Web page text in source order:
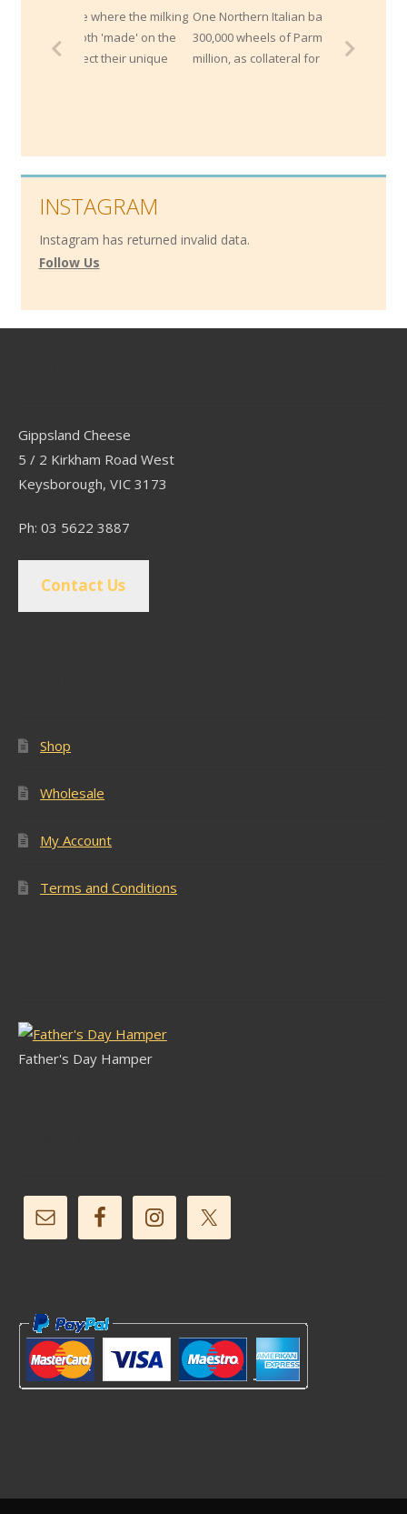
where the milking
both 'made' on the
their unique
One Northern Italian bank maintains
300,000 wheels of Parmesan worth $200
million, as collateral for loans!
INSTAGRAM
Instagram has returned invalid data.
Follow Us
Gippsland Cheese
5 / 2 Kirkham Road West
Keysborough, VIC 3173
Ph: 03 5622 3887
Contact Us
Shop
Wholesale
My Account
Terms and Conditions
Father's Day Hamper